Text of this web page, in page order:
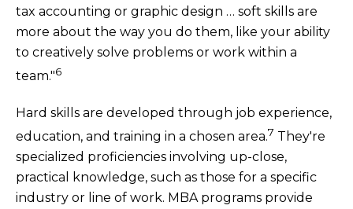
tax accounting or graphic design … soft skills are
more about the way you do them, like your ability
to creatively solve problems or work within a
team."6
Hard skills are developed through job experience,
education, and training in a chosen area.7 They're
specialized proficiencies involving up-close,
practical knowledge, such as those for a specific
industry or line of work. MBA programs provide